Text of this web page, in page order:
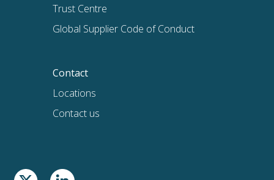
Trust Centre
Global Supplier Code of Conduct
Contact
Locations
Contact us